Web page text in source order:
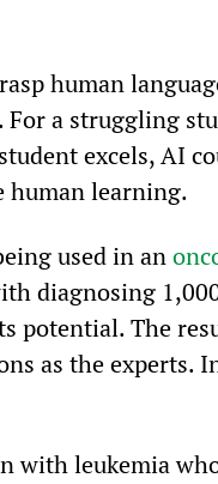
human
For a struggling
excels, AI
human learning.
used in an
diagnosing
potential. The
as the experts.
with leukemia